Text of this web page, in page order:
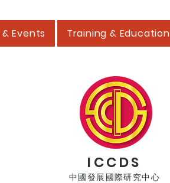
Events Training & Education
ICCDS
中國發展國際研究中心